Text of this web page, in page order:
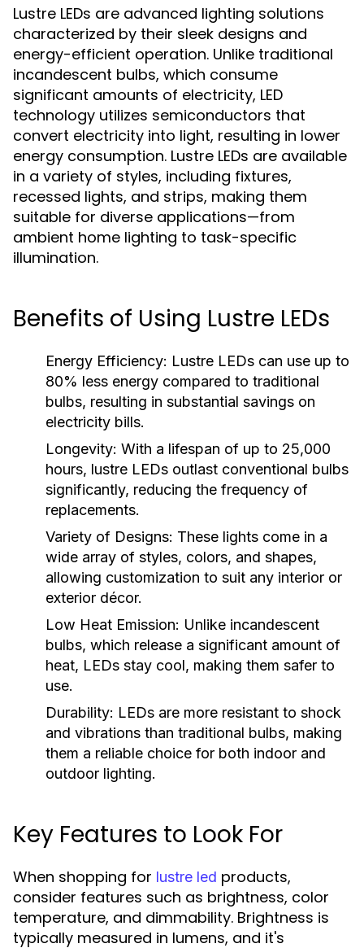
Lustre LEDs are advanced lighting solutions
characterized by their sleek designs and
energy-efficient operation. Unlike traditional
incandescent bulbs, which consume
significant amounts of electricity, LED
technology utilizes semiconductors that
convert electricity into light, resulting in lower
energy consumption. Lustre LEDs are available
in a variety of styles, including fixtures,
recessed lights, and strips, making them
suitable for diverse applications—from
ambient home lighting to task-specific
illumination.
Benefits of Using Lustre LEDs
Energy Efficiency: Lustre LEDs can use up to
80% less energy compared to traditional
bulbs, resulting in substantial savings on
electricity bills.
Longevity: With a lifespan of up to 25,000
hours, lustre LEDs outlast conventional bulbs
significantly, reducing the frequency of
replacements.
Variety of Designs: These lights come in a
wide array of styles, colors, and shapes,
allowing customization to suit any interior or
exterior décor.
Low Heat Emission: Unlike incandescent
bulbs, which release a significant amount of
heat, LEDs stay cool, making them safer to
use.
Durability: LEDs are more resistant to shock
and vibrations than traditional bulbs, making
them a reliable choice for both indoor and
outdoor lighting.
Key Features to Look For
When shopping for lustre led products,
consider features such as brightness, color
temperature, and dimmability. Brightness is
typically measured in lumens, and it's